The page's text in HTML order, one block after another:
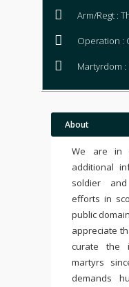
Arm/Regt :
Operation :
Martyrdom :
About
We are in
additional
soldier
efforts in
public
appreciate
curate the
martyrs
demands